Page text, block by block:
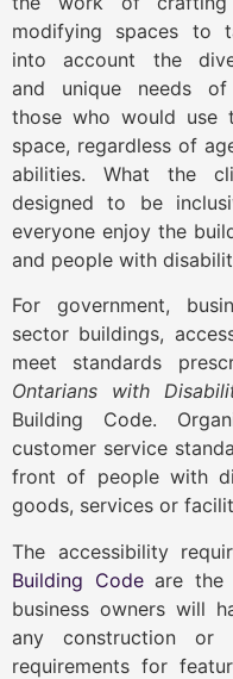
modifying spaces to
into account the
and unique needs
those who would use
space, regardless of
abilities. What the
designed to be
everyone enjoy the
and people with
For government,
sector buildings,
meet standards
Ontarians with
Building Code.
customer service
front of people with
goods, services or
The accessibility
Building Codeare the
business owners will
any construction or
requirements for